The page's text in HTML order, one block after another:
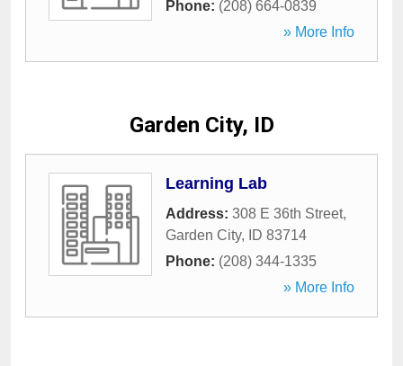
Phone: (208) 664-0839
» More Info
Garden City, ID
Learning Lab
Address: 308 E 36th Street,
Garden City, ID 83714
Phone: (208) 344-1335
» More Info